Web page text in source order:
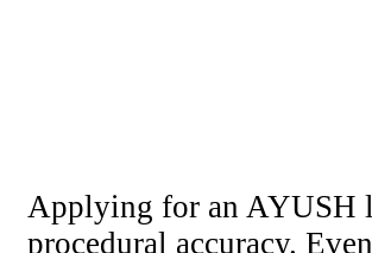
Applying for an AYUSH
procedural accuracy.